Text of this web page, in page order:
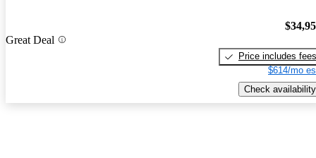
Great Deal
Price includes fees
$614/mo
Check availability